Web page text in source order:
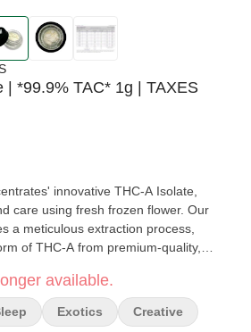
| *99.9% TAC* 1g | TAXES
innovative THC-A Isolate,
care using fresh frozen flower. Our
a meticulous extraction process,
of THC-A from premium-quality,
offering a clean and powerful
Whether you're a seasoned
CORE Concentrates' THC-A
available.
Exotics Creative